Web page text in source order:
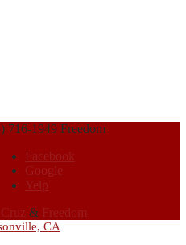
716-1949 Freedom
Facebook
Google
Yelp
& Freedom